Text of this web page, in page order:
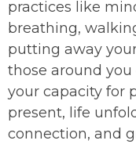
practices like
breathing,
putting away
those around
your capacity for
present, life
connection, and